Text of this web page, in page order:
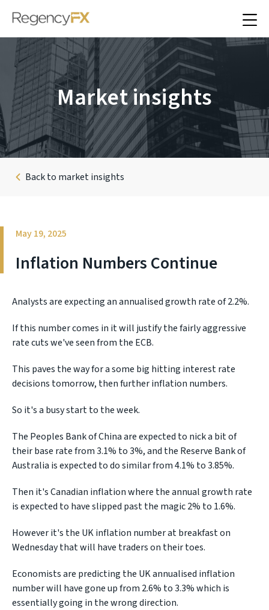
Market insights
Back to market insights
May 19, 2025
Inflation Numbers Continue
Analysts are expecting an annualised growth rate of 2.2%.
If this number comes in it will justify the fairly aggressive
rate cuts we've seen from the ECB.
This paves the way for a some big hitting interest rate
decisions tomorrow, then further inflation numbers.
So it's a busy start to the week.
The Peoples Bank of China are expected to nick a bit of
their base rate from 3.1% to 3%, and the Reserve Bank of
Australia is expected to do similar from 4.1% to 3.85%.
Then it's Canadian inflation where the annual growth rate
is expected to have slipped past the magic 2% to 1.6%.
However it's the UK inflation number at breakfast on
Wednesday that will have traders on their toes.
Economists are predicting the UK annualised inflation
number will have gone up from 2.6% to 3.3% which is
essentially going in the wrong direction.